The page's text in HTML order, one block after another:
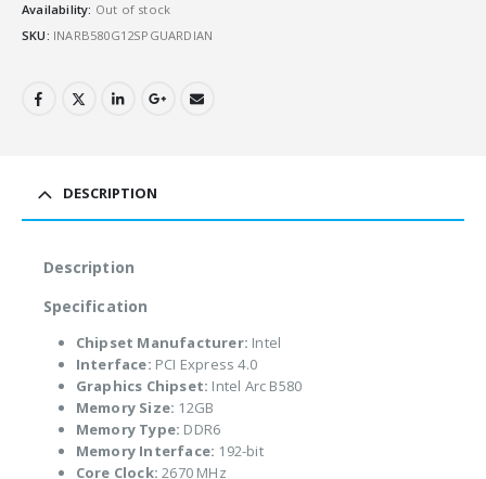
Availability: Out of stock
SKU: INARB580G12SPGUARDIAN
DESCRIPTION
Description
Specification
Chipset Manufacturer: Intel
Interface: PCI Express 4.0
Graphics Chipset: Intel Arc B580
Memory Size: 12GB
Memory Type: DDR6
Memory Interface: 192-bit
Core Clock: 2670 MHz